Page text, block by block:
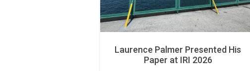
Laurence Palmer Presented His
Paper at IRI 2026